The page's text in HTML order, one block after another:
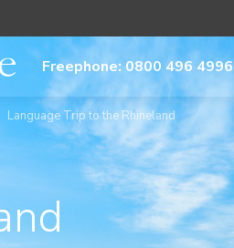
Freephone: 0800 496 4996
Language Trip to the Rhineland